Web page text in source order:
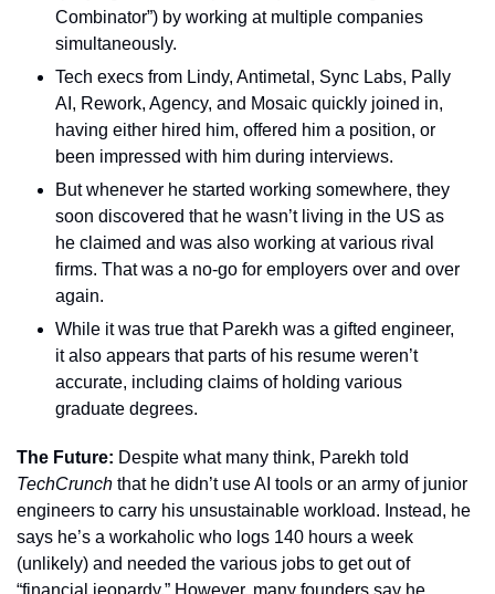
Combinator”) by working at multiple companies
simultaneously.
Tech execs from Lindy, Antimetal, Sync Labs, Pally
AI, Rework, Agency, and Mosaic quickly joined in,
having either hired him, offered him a position, or
been impressed with him during interviews.
But whenever he started working somewhere, they
soon discovered that he wasn’t living in the US as
he claimed and was also working at various rival
firms. That was a no-go for employers over and over
again.
While it was true that Parekh was a gifted engineer,
it also appears that parts of his resume weren’t
accurate, including claims of holding various
graduate degrees.
The Future:
TechCrunch that he didn’t use AI tools or an army of junior
engineers to carry his unsustainable workload. Instead, he
says he’s a workaholic who logs 140 hours a week
(unlikely) and needed the various jobs to get out of
“financial jeopardy.” However, many founders say he